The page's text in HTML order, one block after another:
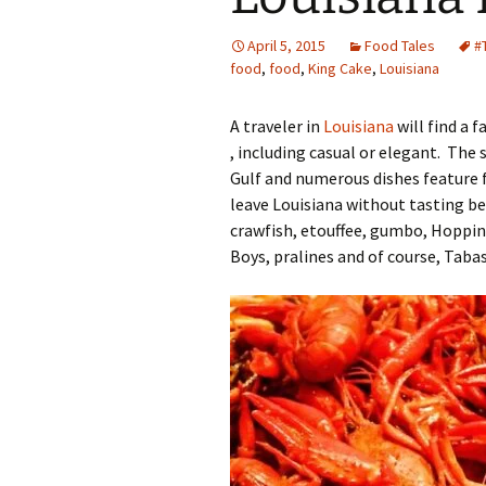
Food Tales
Hotel Reviews
National Parks
Travel Journal/Blog
April 5, 2015 Food Tales
food, food, King Cake, Louisiana
A traveler in Louisiana will find a
, including casual or elegant.
Gulf and numerous dishes
leave Louisiana without tasting
crawfish, etouffee, gumbo,
Boys, pralines and of course,